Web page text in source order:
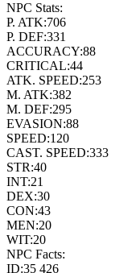
NPC Stats:
P. ATK:706
P. DEF:331
ACCURACY:88
CRITICAL:44
ATK. SPEED:253
M. ATK:382
M. DEF:295
EVASION:88
SPEED:120
CAST. SPEED:333
STR:40
INT:21
DEX:30
CON:43
MEN:20
WIT:20
NPC Facts:
ID:35 426